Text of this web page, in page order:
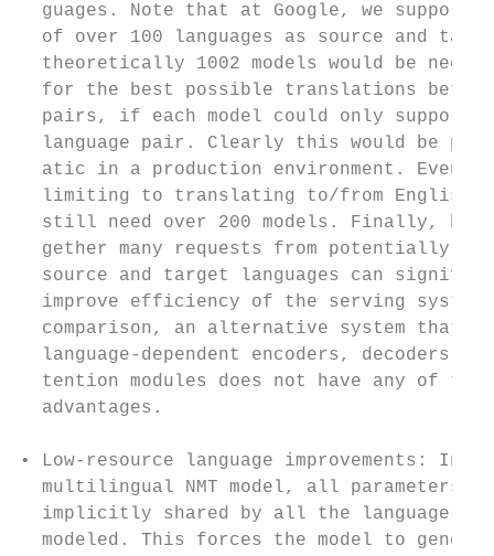
guages. Note that at Google, we support
of over 100 languages as source and
theoretically 1002 models would be
for the best possible translations
pairs, if each model could only support
language pair. Clearly this would be
atic in a production environment. Even
limiting to translating to/from English
still need over 200 models. Finally,
gether many requests from potentially
source and target languages can
improve efficiency of the serving
comparison, an alternative system that
language-dependent encoders, decoders
tention modules does not have any of
advantages.
• Low-resource language improvements:
multilingual NMT model, all parameters
implicitly shared by all the language
modeled. This forces the model to